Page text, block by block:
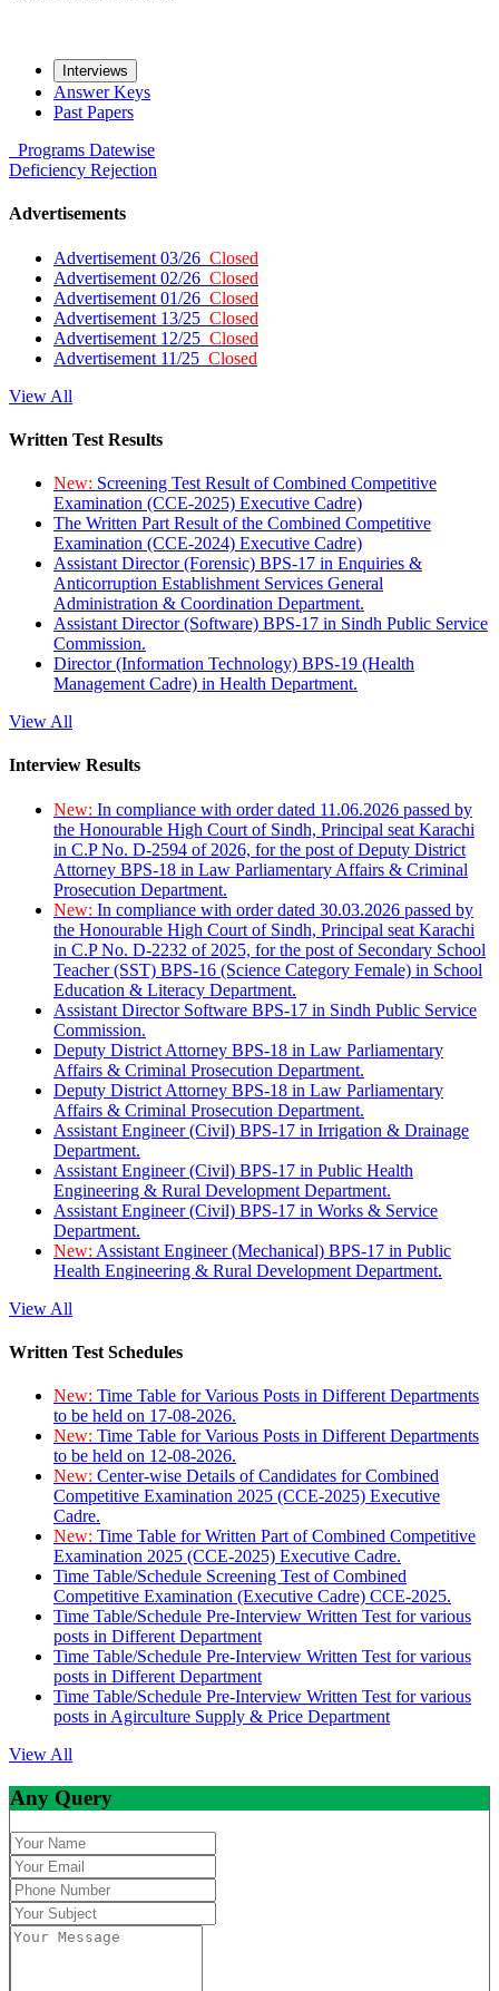
Interviews
Answer Keys
Past Papers
Programs Datewise
Deficiency Rejection
Advertisements
Advertisement 03/26 Closed
Advertisement 02/26 Closed
Advertisement 01/26 Closed
Advertisement 13/25 Closed
Advertisement 12/25 Closed
Advertisement 11/25 Closed
View All
Written Test Results
New: Screening Test Result of Combined Competitive
Examination (CCE-2025) Executive Cadre)
The Written Part Result of the Combined Competitive
Examination (CCE-2024) Executive Cadre)
Assistant Director (Forensic) BPS-17 in Enquiries &
Anticorruption Establishment Services General
Administration & Coordination Department.
Assistant Director (Software) BPS-17 in Sindh Public Service
Commission.
Director (Information Technology) BPS-19 (Health
Management Cadre) in Health Department.
View All
Interview Results
New: In compliance with order dated 11.06.2026 passed by
the Honourable High Court of Sindh, Principal seat Karachi
in C.P No. D-2594 of 2026, for the post of Deputy District
Attorney BPS-18 in Law Parliamentary Affairs & Criminal
Prosecution Department.
New: In compliance with order dated 30.03.2026 passed by
the Honourable High Court of Sindh, Principal seat Karachi
in C.P No. D-2232 of 2025, for the post of Secondary School
Teacher (SST) BPS-16 (Science Category Female) in School
Education & Literacy Department.
Assistant Director Software BPS-17 in Sindh Public Service
Commission.
Deputy District Attorney BPS-18 in Law Parliamentary
Affairs & Criminal Prosecution Department.
Deputy District Attorney BPS-18 in Law Parliamentary
Affairs & Criminal Prosecution Department.
Assistant Engineer (Civil) BPS-17 in Irrigation & Drainage
Department.
Assistant Engineer (Civil) BPS-17 in Public Health
Engineering & Rural Development Department.
Assistant Engineer (Civil) BPS-17 in Works & Service
Department.
New: Assistant Engineer (Mechanical) BPS-17 in Public
Health Engineering & Rural Development Department.
View All
Written Test Schedules
New: Time Table for Various Posts in Different Departments
to be held on 17-08-2026.
New: Time Table for Various Posts in Different Departments
to be held on 12-08-2026.
New: Center-wise Details of Candidates for Combined
Competitive Examination 2025 (CCE-2025) Executive
Cadre.
New: Time Table for Written Part of Combined Competitive
Examination 2025 (CCE-2025) Executive Cadre.
Time Table/Schedule Screening Test of Combined
Competitive Examination (Executive Cadre) CCE-2025.
Time Table/Schedule Pre-Interview Written Test for various
posts in Different Department
Time Table/Schedule Pre-Interview Written Test for various
posts in Different Department
Time Table/Schedule Pre-Interview Written Test for various
posts in Agirculture Supply & Price Department
View All
Any Query